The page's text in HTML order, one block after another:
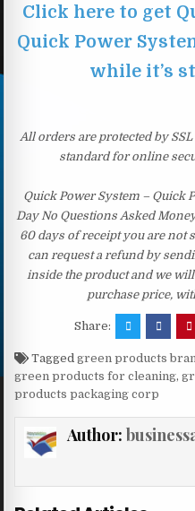
Click here to get
Quick Power
while it’s
All orders are protected by
standard for online
Quick Power System – Quick
Day No Questions Asked
60 days of receipt you are not
can request a refund by
inside the product and we
purchase price,
Share:
Taggedgreen products
green products for cleaning,
products packaging corp
Author: